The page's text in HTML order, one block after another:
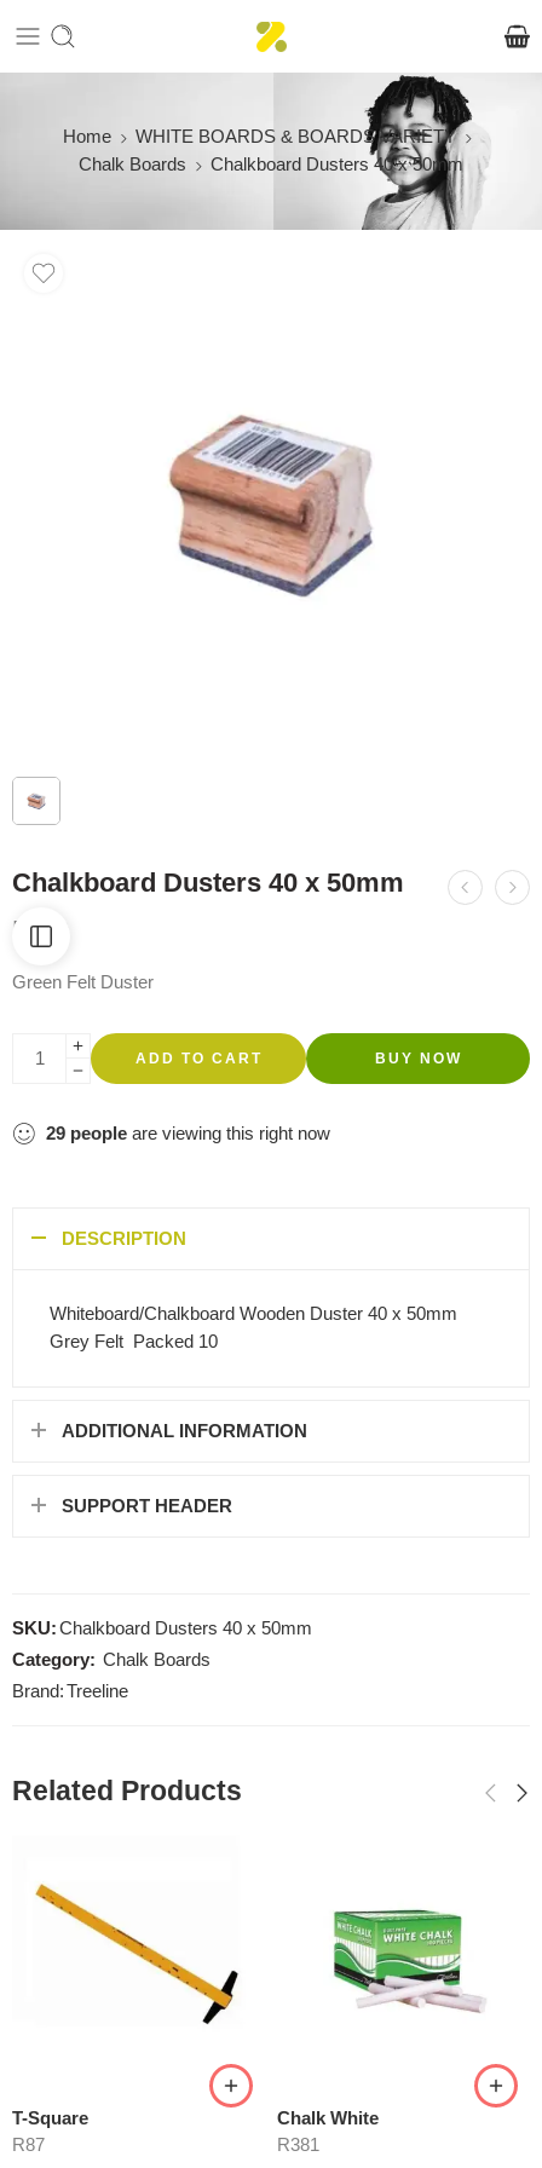
Home
WHITE BOARDS & BOARDS VARIETY
Chalk Boards
Chalkboard Dusters 40 x 50mm
Chalkboard Dusters 40 x 50mm
R69
Green Felt Duster
ADD TO CART BUY NOW
29 people are viewing this right now
DESCRIPTION
Whiteboard/Chalkboard Wooden Duster 40 x 50mm
Grey Felt  Packed 10
ADDITIONAL INFORMATION
SUPPORT HEADER
SKU:Chalkboard Dusters 40 x 50mm
Category: Chalk Boards
Brand:Treeline
Related Products
T-Square
R87
Chalk White
R381